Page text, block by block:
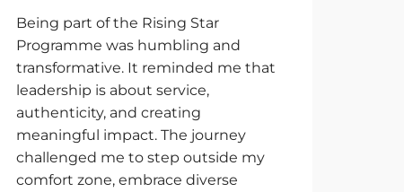
Being part of the Rising Star
Programme was humbling and
transformative. It reminded me that
leadership is about service,
authenticity, and creating
meaningful impact. The journey
challenged me to step outside my
comfort zone, embrace diverse